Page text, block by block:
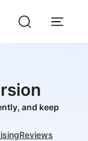
and keep
Reviews